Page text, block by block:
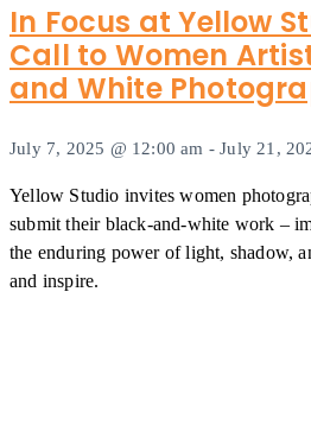
In Focus at Yellow
Call to Women
and White
July 7, 2025 @ 12:00 am -July 21,
Yellow Studio invites women
submit their black-and-white work –
the enduring power of light, shadow,
and inspire.